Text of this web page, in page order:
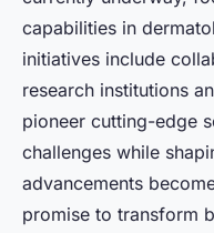
capabilities in
initiatives include
research institutions
pioneer cutting-edge
challenges while
advancements
promise to transform